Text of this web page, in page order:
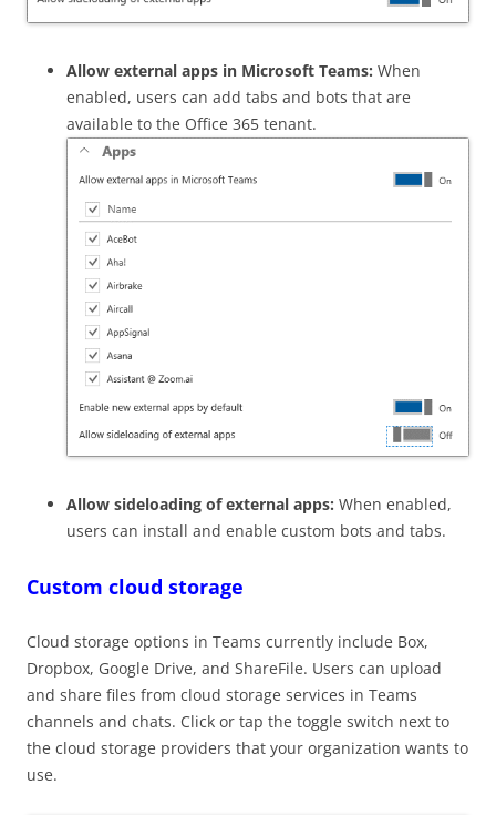
Allow external apps in Microsoft Teams: When
enabled, users can add tabs and bots that are
available to the Office 365 tenant.
Allow sideloading of external apps: When enabled,
users can install and enable custom bots and tabs.
Custom cloud storage
Cloud storage options in Teams currently include Box,
Dropbox, Google Drive, and ShareFile. Users can upload
and share files from cloud storage services in Teams
channels and chats. Click or tap the toggle switch next to
the cloud storage providers that your organization wants to
use.